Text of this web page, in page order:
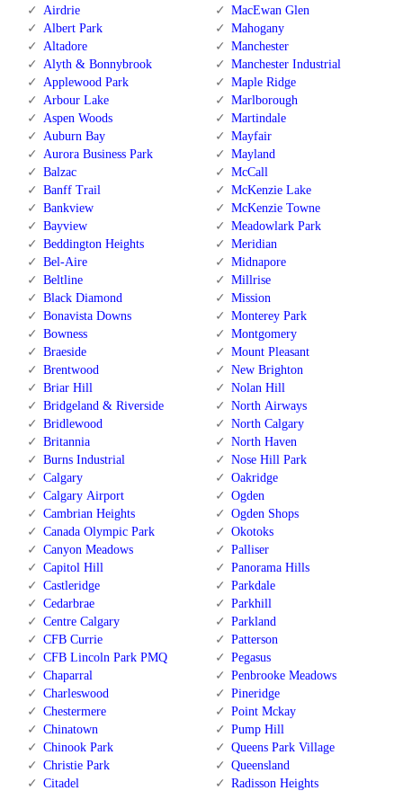
Airdrie
Albert Park
Altadore
Alyth & Bonnybrook
Applewood Park
Arbour Lake
Aspen Woods
Auburn Bay
Aurora Business Park
Balzac
Banff Trail
Bankview
Bayview
Beddington Heights
Bel-Aire
Beltline
Black Diamond
Bonavista Downs
Bowness
Braeside
Brentwood
Briar Hill
Bridgeland & Riverside
Bridlewood
Britannia
Burns Industrial
Calgary
Calgary Airport
Cambrian Heights
Canada Olympic Park
Canyon Meadows
Capitol Hill
Castleridge
Cedarbrae
Centre Calgary
CFB Currie
CFB Lincoln Park PMQ
Chaparral
Charleswood
Chestermere
Chinatown
Chinook Park
Christie Park
Citadel
MacEwan Glen
Mahogany
Manchester
Manchester Industrial
Maple Ridge
Marlborough
Martindale
Mayfair
Mayland
McCall
McKenzie Lake
McKenzie Towne
Meadowlark Park
Meridian
Midnapore
Millrise
Mission
Monterey Park
Montgomery
Mount Pleasant
New Brighton
Nolan Hill
North Airways
North Calgary
North Haven
Nose Hill Park
Oakridge
Ogden
Ogden Shops
Okotoks
Palliser
Panorama Hills
Parkdale
Parkhill
Parkland
Patterson
Pegasus
Penbrooke Meadows
Pineridge
Point Mckay
Pump Hill
Queens Park Village
Queensland
Radisson Heights